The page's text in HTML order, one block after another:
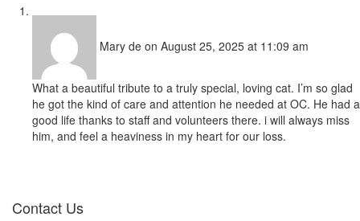
Mary de on August 25, 2025 at 11:09 am
What a beautiful tribute to a truly special, loving cat. I’m so glad
he got the kind of care and attention he needed at OC. He had a
good life thanks to staff and volunteers there. i will always miss
him, and feel a heaviness in my heart for our loss.
Contact Us